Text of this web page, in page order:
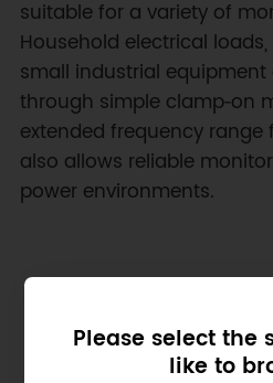
Please select the
like to
suitable for a variety of
Household electrical
small industrial
through simple clamp‑on
extended frequency range
also allows reliable
power environments.